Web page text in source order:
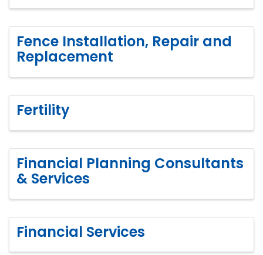
Fence Installation, Repair and
Replacement
Fertility
Financial Planning Consultants
& Services
Financial Services